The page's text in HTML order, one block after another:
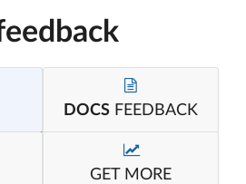
DOCS FEEDBACK
GET MORE